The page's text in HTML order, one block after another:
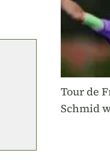
Tour de
Schmid